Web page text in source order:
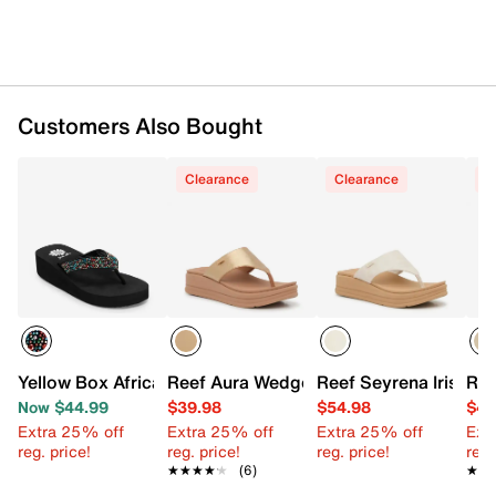
Customers Also Bought
Yellow Box Africa Wedge Sandal
Now $44.99
Extra 25% off
reg. price!
Clearance
Reef Aura Wedge Sandal
$39.98
Extra 25% off
reg. price!
★★★★★
★★★★★ (6)
Clearance
Reef Seyrena Iris
$54.98
Extra 25% off
reg. price!